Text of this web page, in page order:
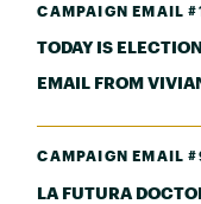
CAMPAIGN EMAIL
TODAY IS
EMAIL FROM
CAMPAIGN EMAIL
LA FUTURA